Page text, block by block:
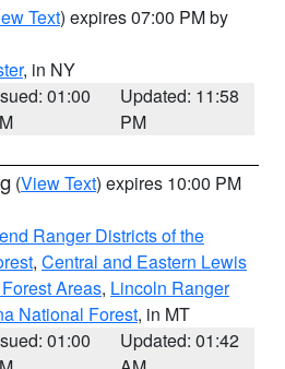
Text) expires 07:00 PM by
, in NY
01:00
Updated: 11:58
PM
(View Text) expires 10:00 PM
Ranger Districts of the
, Central and Eastern Lewis
Areas, Lincoln Ranger
National Forest, in MT
01:00
Updated: 01:42